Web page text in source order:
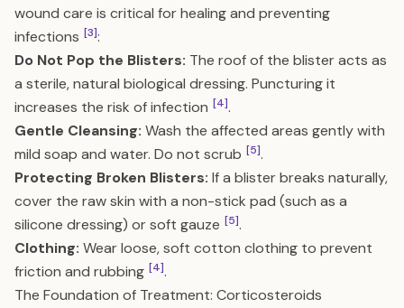
wound care is critical for healing and preventing
infections [3]:
Do Not Pop the Blisters: The roof of the blister acts as
a sterile, natural biological dressing. Puncturing it
increases the risk of infection [4].
Gentle Cleansing: Wash the affected areas gently with
mild soap and water. Do not scrub [5].
Protecting Broken Blisters: If a blister breaks naturally,
cover the raw skin with a non-stick pad (such as a
silicone dressing) or soft gauze [5].
Clothing: Wear loose, soft cotton clothing to prevent
friction and rubbing [4].
The Foundation of Treatment: Corticosteroids